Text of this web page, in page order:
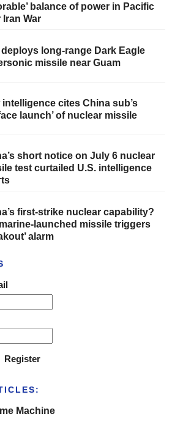
balance of power in Pacific
Iran War
deploys long-range Dark Eagle
missile near Guam
intelligence cites China sub’s
launch’ of nuclear missile
short notice on July 6 nuclear
test curtailed U.S. intelligence
first-strike nuclear capability?
launched missile triggers
alarm
Register
Machine